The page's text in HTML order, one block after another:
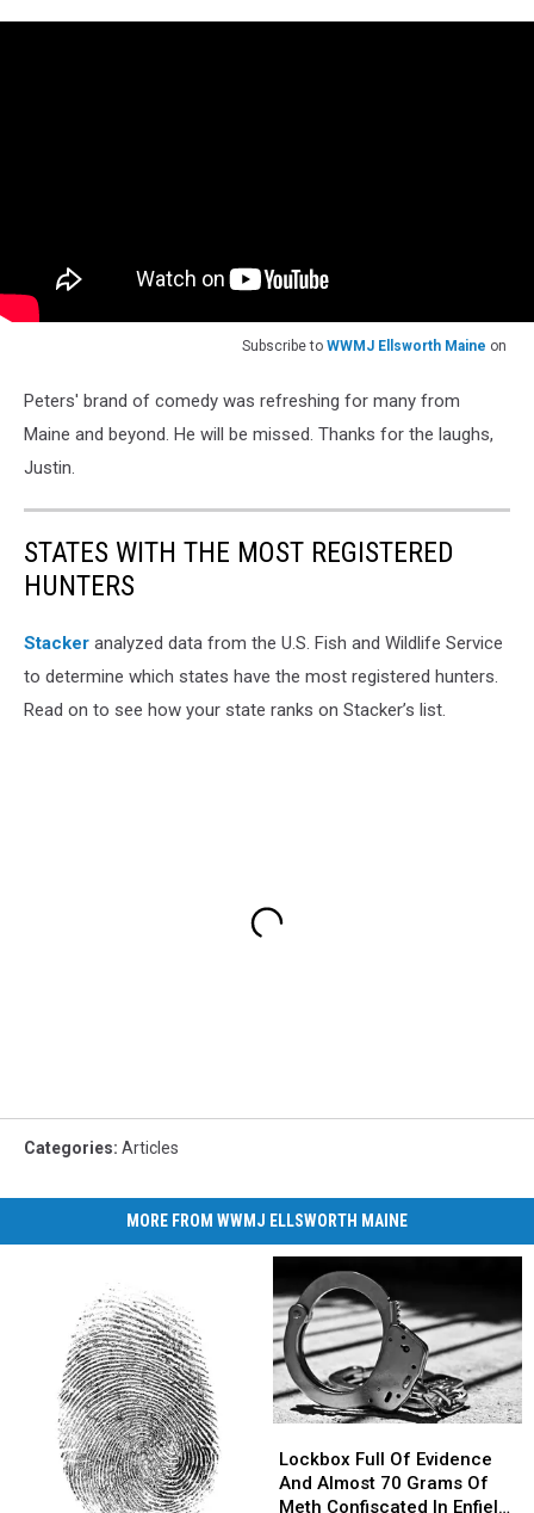
Subscribe to WWMJ Ellsworth Maine on
Peters' brand of comedy was refreshing for many from
Maine and beyond. He will be missed. Thanks for the laughs,
Justin.
STATES WITH THE MOST REGISTERED
HUNTERS
Stacker analyzed data from the U.S. Fish and Wildlife Service
to determine which states have the most registered hunters.
Read on to see how your state ranks on Stacker’s list.
Categories: Articles
MORE FROM WWMJ ELLSWORTH MAINE
Full
Of
Evidence
Lockbox Full Of Evidence
And Almost 70 Grams Of
Meth Confiscated In Enfield
Full
Of
Evidence